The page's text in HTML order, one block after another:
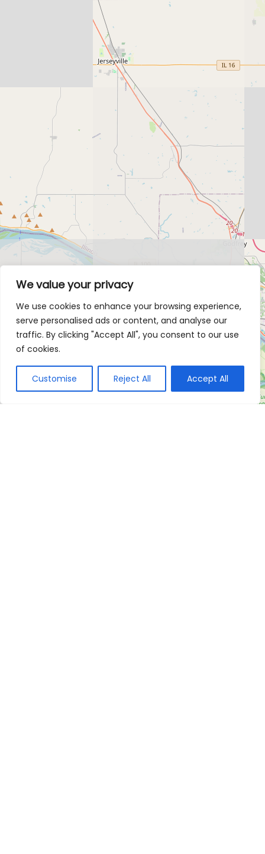
We value your privacy
We use cookies to enhance your browsing experience,
serve personalised ads or content, and analyse our
traffic. By clicking "Accept All", you consent to our use
of cookies.
Customise Reject All Accept All